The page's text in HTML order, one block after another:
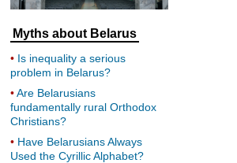
Myths about Belarus
Is inequality a serious
problem in Belarus?
Are Belarusians
fundamentally rural Orthodox
Christians?
Have Belarusians Always
Used the Cyrillic Alphabet?